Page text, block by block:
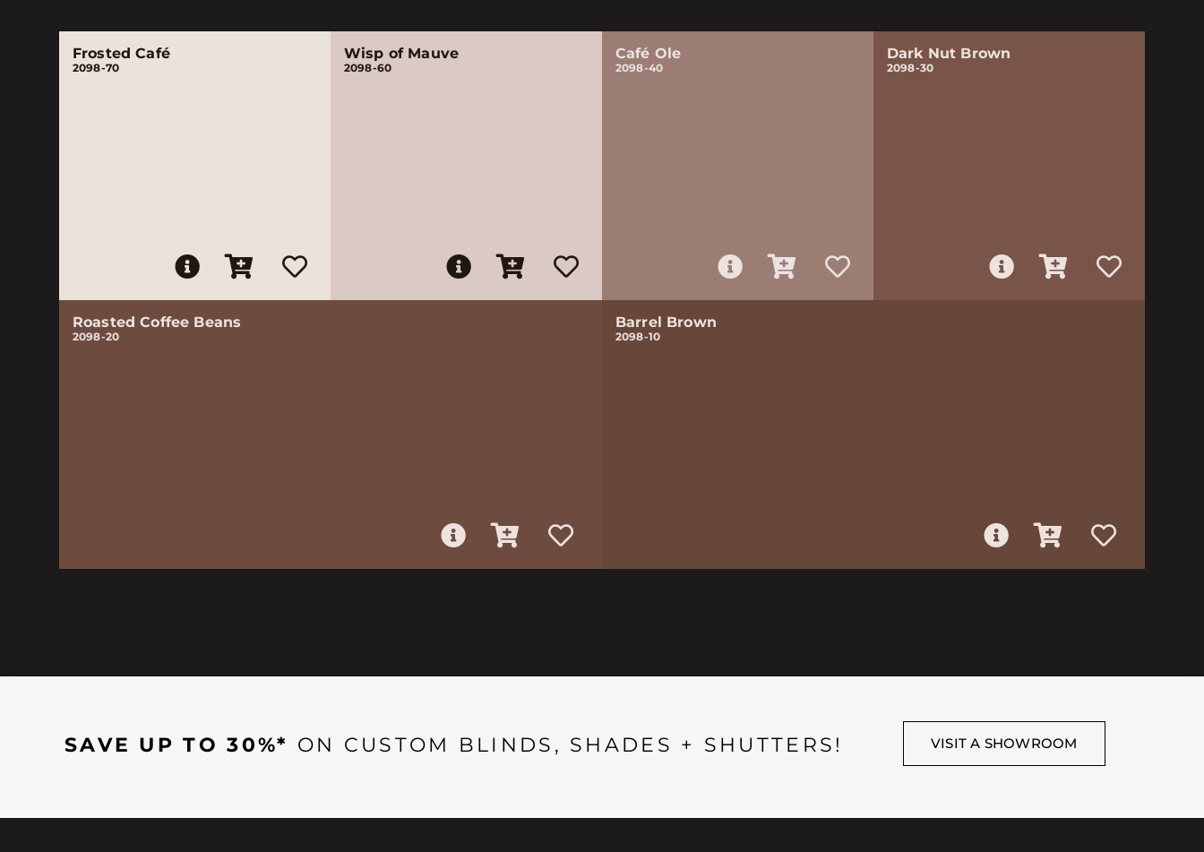
Frosted Café
2098-70
Wisp of Mauve
2098-60
Café Ole
2098-40
Dark Nut Brown
2098-30
Roasted Coffee Beans
2098-20
Barrel Brown
2098-10
SAVE UP TO 30%* ON CUSTOM BLINDS, SHADES + SHUTTERS! VISIT A SHOWROOM